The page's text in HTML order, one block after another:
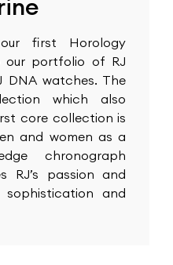
first Horology
our portfolio of RJ
DNA watches. The
which also
core collection is
and women as a
chronograph
RJ’s passion and
and